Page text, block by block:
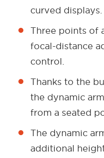
curved displays.
Three points of
focal-distance
control.
Thanks to the
the dynamic
from a seated
The dynamic
additional